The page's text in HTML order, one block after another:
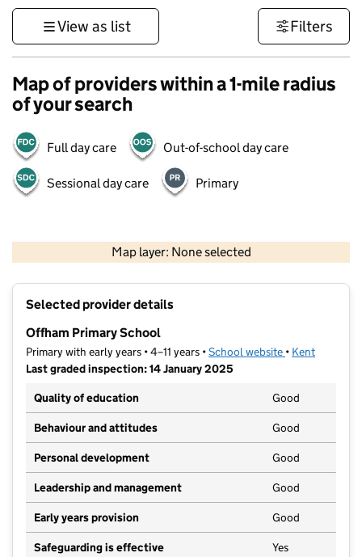
View as list Filters
Map of providers within a 1-mile radius
of your search
Full day care Out-of-school day care
Sessional day care Primary
Map layer: None selected
Contains OS data © Crown copyright and database rights 2026
Selected provider details
Offham Primary School
Primary with early years • 4–11 years •School website (opens in new
• Kent
Last graded inspection: 14 January 2025
Quality of education
Good
Behaviour and attitudes Good
Personal development Good
Leadership and management Good
Early years provision Good
Safeguarding is effective Yes